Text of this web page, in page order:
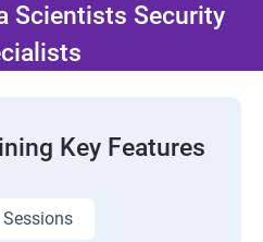
Scientists Security
Key Features